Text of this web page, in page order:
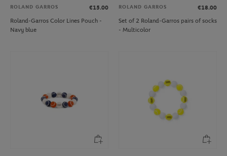
ROLAND GARROS
€15.00
Roland-Garros Color Lines Pouch -
Navy blue
ROLAND GARROS
€18.00
Set of 2 Roland-Garros pairs of socks
- Multicolor